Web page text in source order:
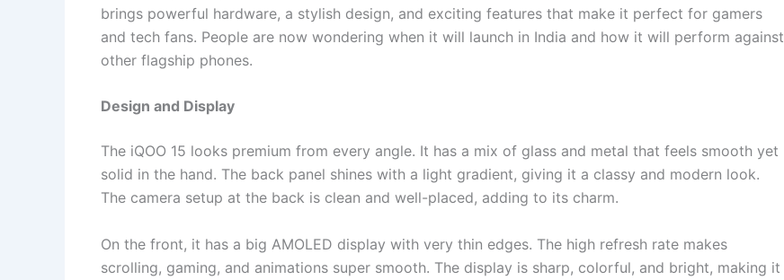
brings powerful hardware, a stylish design, and exciting features that make it perfect for gamers
and tech fans. People are now wondering when it will launch in India and how it will perform against
other flagship phones.
Design and Display
The iQOO 15 looks premium from every angle. It has a mix of glass and metal that feels smooth yet
solid in the hand. The back panel shines with a light gradient, giving it a classy and modern look.
The camera setup at the back is clean and well-placed, adding to its charm.
On the front, it has a big AMOLED display with very thin edges. The high refresh rate makes
scrolling, gaming, and animations super smooth. The display is sharp, colorful, and bright, making it